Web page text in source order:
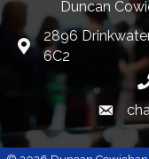
Duncan
Google Maps
2896
6C2
Email